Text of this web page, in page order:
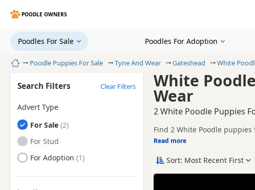
POODLE OWNERS
Poodles For Sale Poodles For Adoption
HomePoodle Puppies For Sale Tyne And Wear Gateshead White
White
Wear
2 White Poodle Puppies
Find 2 White Poodle
local breeders and sellers,
This page is focused on
prices and breeder details
Price can vary by breeder,
If you do not find the right
Read more
Search Filters Clear Filters
Advert Type
Poodles
For Sale
Poodles
For Stud
Poodles
For Adoption Sort: Most Recent First